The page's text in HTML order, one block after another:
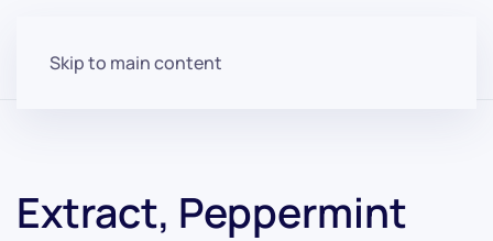
Skip to main content
Extract, Peppermint